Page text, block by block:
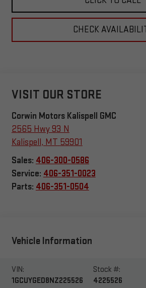
CHECK
VISIT OUR STORE
Corwin Motors Kalispell GMC
2565 Hwy 93 N
Kalispell , MT 59901
Sales: 406-300-0586
Service: 406-351-0023
Parts: 406-351-0504
Vehicle Information
VIN:
1GCUYGED8NZ225526
Stock #:
4225526